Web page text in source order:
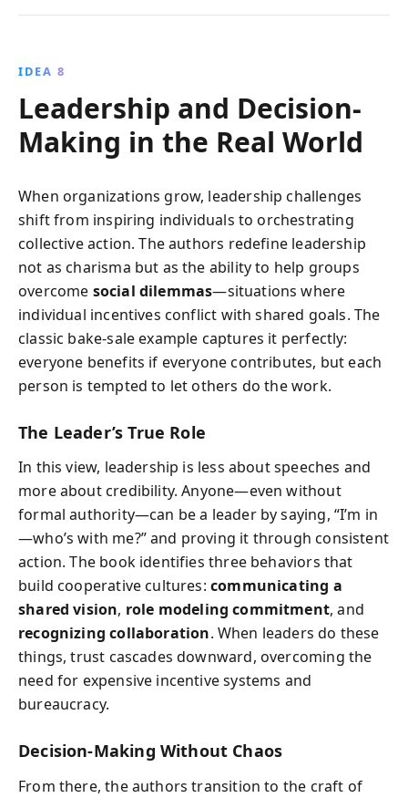
IDEA 8
Leadership and Decision-
Making in the Real World
When organizations grow, leadership challenges
shift from inspiring individuals to orchestrating
collective action. The authors redefine leadership
not as charisma but as the ability to help groups
overcome social dilemmas—situations where
individual incentives conflict with shared goals. The
classic bake‑sale example captures it perfectly:
everyone benefits if everyone contributes, but each
person is tempted to let others do the work.
The Leader’s True Role
In this view, leadership is less about speeches and
more about credibility. Anyone—even without
formal authority—can be a leader by saying, “I’m in
—who’s with me?” and proving it through consistent
action. The book identifies three behaviors that
build cooperative cultures:communicating a
shared vision, role modeling commitment, and
recognizing collaboration. When leaders do these
things, trust cascades downward, overcoming the
need for expensive incentive systems and
bureaucracy.
Decision-Making Without Chaos
From there, the authors transition to the craft of